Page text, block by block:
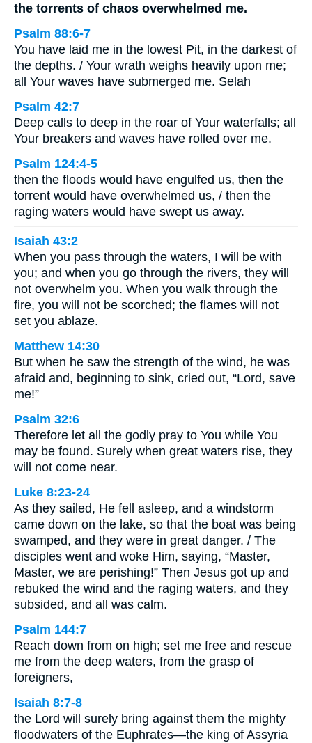
the torrents of chaos overwhelmed me.
Psalm 88:6-7
You have laid me in the lowest Pit, in the darkest of
the depths. / Your wrath weighs heavily upon me;
all Your waves have submerged me. Selah
Psalm 42:7
Deep calls to deep in the roar of Your waterfalls; all
Your breakers and waves have rolled over me.
Psalm 124:4-5
then the floods would have engulfed us, then the
torrent would have overwhelmed us, / then the
raging waters would have swept us away.
Isaiah 43:2
When you pass through the waters, I will be with
you; and when you go through the rivers, they will
not overwhelm you. When you walk through the
fire, you will not be scorched; the flames will not
set you ablaze.
Matthew 14:30
But when he saw the strength of the wind, he was
afraid and, beginning to sink, cried out, “Lord, save
me!”
Psalm 32:6
Therefore let all the godly pray to You while You
may be found. Surely when great waters rise, they
will not come near.
Luke 8:23-24
As they sailed, He fell asleep, and a windstorm
came down on the lake, so that the boat was being
swamped, and they were in great danger. / The
disciples went and woke Him, saying, “Master,
Master, we are perishing!” Then Jesus got up and
rebuked the wind and the raging waters, and they
subsided, and all was calm.
Psalm 144:7
Reach down from on high; set me free and rescue
me from the deep waters, from the grasp of
foreigners,
Isaiah 8:7-8
the Lord will surely bring against them the mighty
floodwaters of the Euphrates—the king of Assyria